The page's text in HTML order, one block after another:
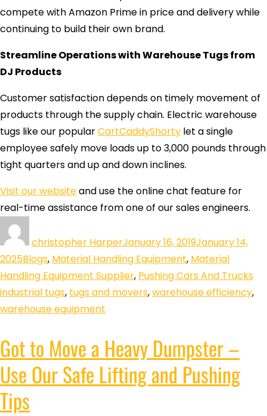
compete with Amazon Prime in price and delivery while
continuing to build their own brand.
Streamline Operations with Warehouse Tugs from
DJ Products
Customer satisfaction depends on timely movement of
products through the supply chain. Electric warehouse
tugs like our popularCartCaddyShorty let a single
employee safely move loads up to 3,000 pounds through
tight quarters and up and down inclines.
Visit our websiteand use the online chat feature for
real-time assistance from one of our sales engineers.
christopher HarperJanuary 16, 2019January 14,
2025Blogs, Material Handling Equipment, Material
Handling Equipment Supplier, Pushing Cars And Trucks
industrial tugs, tugs and movers,warehouse efficiency,
warehouse equipment
Got to Move a Heavy Dumpster –
Use Our Safe Lifting and Pushing
Tips